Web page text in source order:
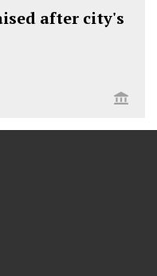
after city's